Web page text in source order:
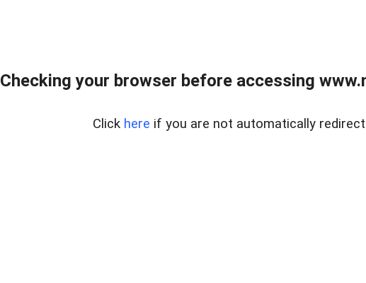
Checking your browser before accessing
Click here if you are not automatically